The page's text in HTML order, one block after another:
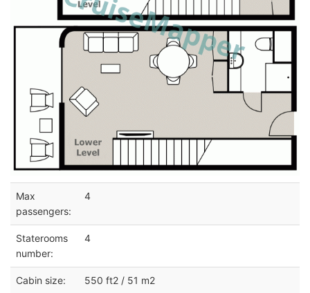
Max
passengers:
4
Staterooms
number:
4
Cabin size: 550 ft2 / 51 m2